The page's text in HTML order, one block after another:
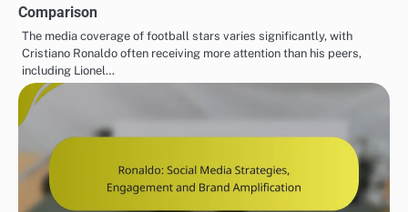
Comparison
The media coverage of football stars varies significantly, with
Cristiano Ronaldo often receiving more attention than his peers,
including Lionel…